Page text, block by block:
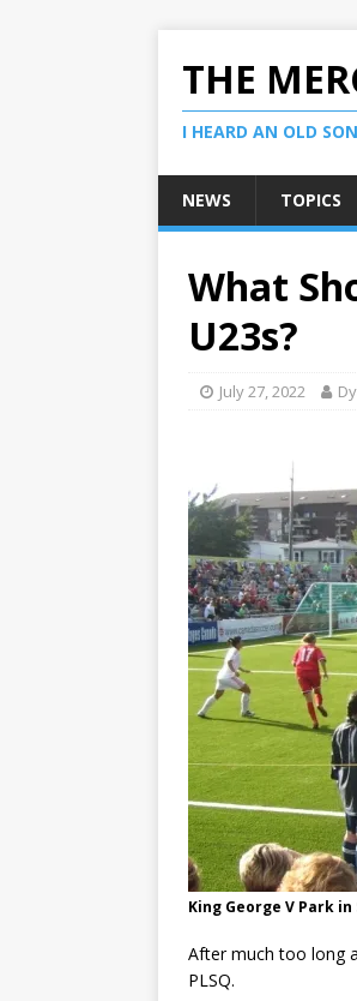
THE
I HEARD AN OLD
NEWS TOPICS
What
U23s?
July 27, 2022
King George V Park
After much too long
PLSQ.